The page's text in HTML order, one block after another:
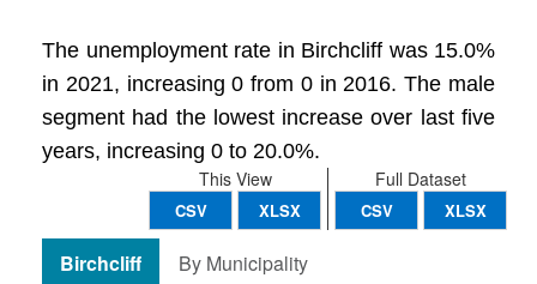
The unemployment rate in Birchcliff was 15.0%
in 2021, increasing 0 from 0 in 2016. The male
segment had the lowest increase over last five
years, increasing 0 to 20.0%.
Full Dataset
CSV XLSX
This View
CSV XLSX
Birchcliff By Municipality